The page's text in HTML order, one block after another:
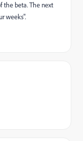
the beta. The next
weeks".